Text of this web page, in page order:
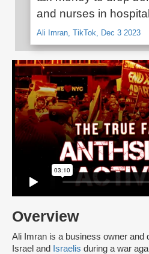
Overview
Ali Imran is a business owner and
Israel and
Israelis during a war
and nurses in
Ali Imran, TikTok, Dec 3 2023